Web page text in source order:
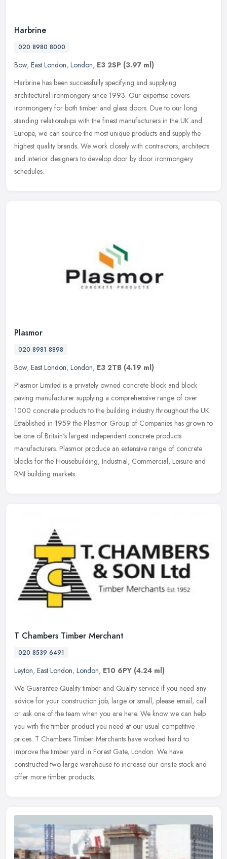
Harbrine
020 8980 8000
Bow, East London, London, E3 2SP (3.97 ml)
Harbrine has been successfully specifying and supplying
architectural ironmongery since 1993. Our expertise covers
ironmongery for both timber and glass doors. Due to our long
standing relationships with the finest manufacturers in the UK and
Europe, we can source the most unique products and supply the
highest quality brands. We work closely with contractors, architects
and interior designers to develop door by door ironmongery
schedules.
Plasmor
020 8981 8898
Bow, East London, London, E3 2TB (4.19 ml)
Plasmor Limited is a privately owned concrete block and block
paving manufacturer supplying a comprehensive range of over
1000 concrete products to the building industry throughout the UK.
Established in 1959 the Plasmor Group of Companies has grown to
be one of Britain's largest independent concrete products
manufacturers. Plasmor produce an extensive range of concrete
blocks for the Housebuilding, Industrial, Commercial, Leisure and
RMI building markets.
T Chambers Timber Merchant
020 8539 6491
Leyton, East London, London, E10 6PY (4.24 ml)
We Guarantee Quality timber and Quality service If you need any
advice for your construction job, large or small, please email, call
or ask one of the team when you are here. We know we can help
you with the timber product you need at our usual competitive
prices. T Chambers Timber Merchants have worked hard to
improve the timber yard in Forest Gate, London. We have
constructed two large warehouse to increase our onsite stock and
offer more timber products.